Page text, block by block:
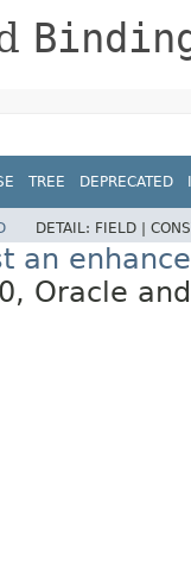
TREE DEPRECATED
DETAIL: FIELD |
an
Oracle